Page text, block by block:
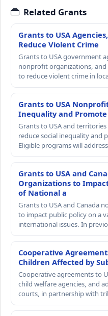
Related Grants
Grants to USA
Reduce Violent Crime
Grants to USA government
nonprofit organizations,
to reduce violent crime in
Grants to USA
Inequality and
Grants to USA and
reduce social inequality and
Eligible programs will
Grants to USA and
Organizations to
of National a
Grants to USA and Canada
to impact public policy on a
international issues. In
Cooperative
Children Affected by
Cooperative agreements to
child welfare agencies, and
courts, in partnership with